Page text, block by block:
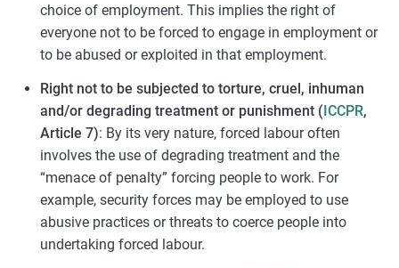
choice of employment. This implies the right of
everyone not to be forced to engage in employment or
to be abused or exploited in that employment.
Right not to be subjected to torture, cruel, inhuman
and/or degrading treatment or punishment (ICCPR,
Article 7): By its very nature, forced labour often
involves the use of degrading treatment and the
“menace of penalty” forcing people to work. For
example, security forces may be employed to use
abusive practices or threats to coerce people into
undertaking forced labour.